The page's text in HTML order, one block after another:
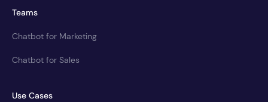
Teams
Chatbot for Marketing
Chatbot for Sales
Use Cases